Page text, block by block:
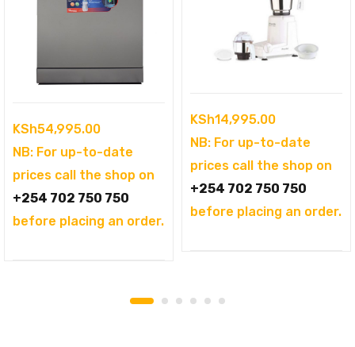
KSh54,995.00
NB: For up-to-date
prices call the shop on
+254 702 750 750
before placing an order.
KSh14,995.00
NB: For up-to-date
prices call the shop on
+254 702 750 750
before placing an order.